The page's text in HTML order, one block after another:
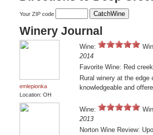
Your ZIP code
Winery Journal
emlepionka
Location: OH
Wine:
2014
Favorite Wine: Red creek
Rural winery at the
knowledgeable and
Wine:
2013
Norton Wine Review: